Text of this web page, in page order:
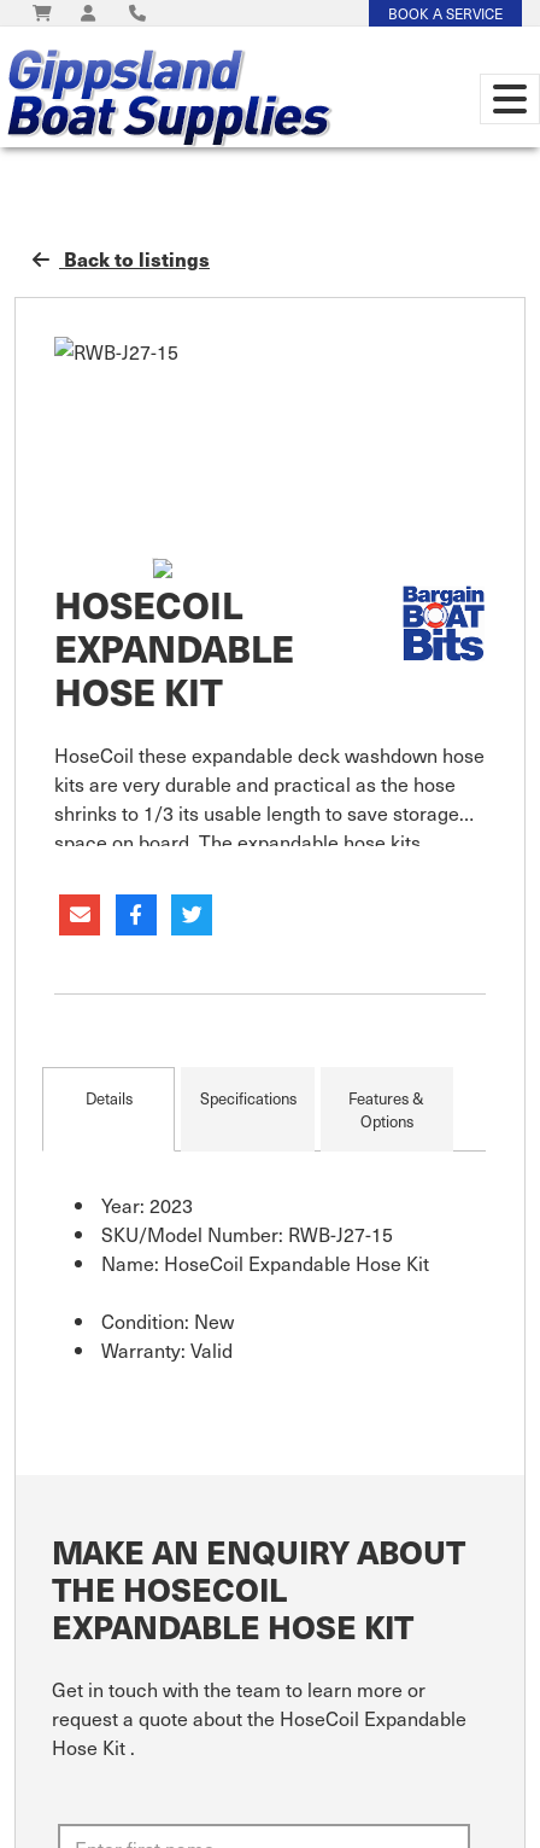
BOOK A SERVICE
Back to listings
HOSECOIL
EXPANDABLE
HOSE KIT
HoseCoil these expandable deck washdown hose
kits are very durable and practical as the hose
shrinks to 1/3 its usable length to save storage
space on board. The expandable hose kits
adjustable trigger sp
Details Specifications
Features &
Options
Year: 2023
SKU/Model Number: RWB-J27-15
Name: HoseCoil Expandable Hose Kit
Condition: New
Warranty: Valid
MAKE AN ENQUIRY ABOUT
THE HOSECOIL
EXPANDABLE HOSE KIT
Get in touch with the team to learn more or
request a quote about the HoseCoil Expandable
Hose Kit .